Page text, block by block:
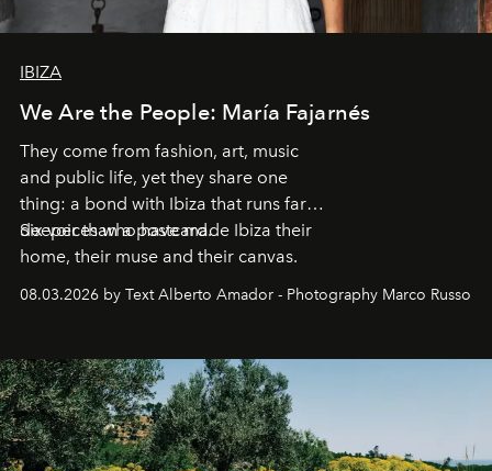
IBIZA
We Are the People: María Fajarnés
They come from fashion, art, music
and public life, yet they share one
thing: a bond with Ibiza that runs far
deeper than a postcard.
Six voices who have made Ibiza their
home, their muse and their canvas.
08.03.2026 by Text Alberto Amador - Photography Marco Russo